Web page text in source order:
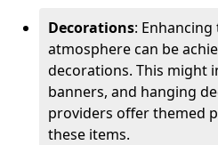
Decorations:
atmosphere can be
decorations. This might
banners, and hanging
providers offer themed
these items.